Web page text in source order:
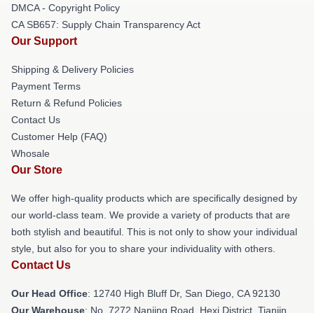
DMCA - Copyright Policy
CA SB657: Supply Chain Transparency Act
Our Support
Shipping & Delivery Policies
Payment Terms
Return & Refund Policies
Contact Us
Customer Help (FAQ)
Whosale
Our Store
We offer high-quality products which are specifically designed by
our world-class team. We provide a variety of products that are
both stylish and beautiful. This is not only to show your individual
style, but also for you to share your individuality with others.
Contact Us
Our Head Office: 12740 High Bluff Dr, San Diego, CA 92130
Our Warehouse: No. 7272 Nanjing Road, Hexi District, Tianjin